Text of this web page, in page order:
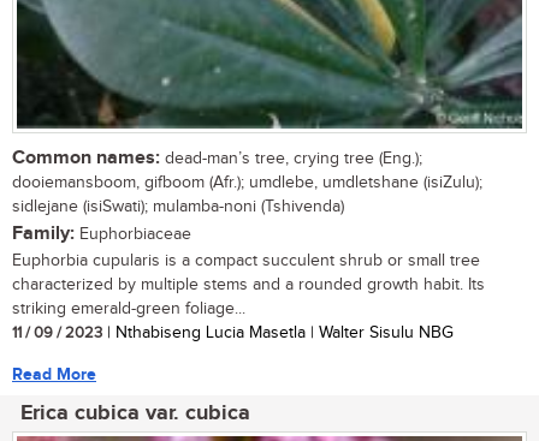
Common names: dead-man’s tree, crying tree (Eng.);
dooiemansboom, gifboom (Afr.); umdlebe, umdletshane (isiZulu);
sidlejane (isiSwati); mulamba-noni (Tshivenda)
Family: Euphorbiaceae
Euphorbia cupularis is a compact succulent shrub or small tree
characterized by multiple stems and a rounded growth habit. Its
striking emerald-green foliage...
11 / 09 / 2023 | Nthabiseng Lucia Masetla | Walter Sisulu NBG
Read More
Erica cubica var. cubica